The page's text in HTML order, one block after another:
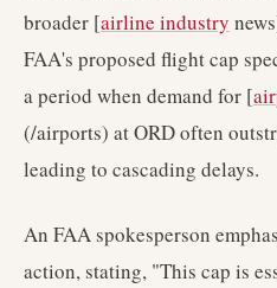
broader [airline industry
FAA's proposed flight cap
a period when demand for [
(/airports) at ORD often
leading to cascading delays.
An FAA spokesperson
action, stating, "This cap is